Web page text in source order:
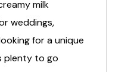
milk
weddings,
for a unique
plenty to go